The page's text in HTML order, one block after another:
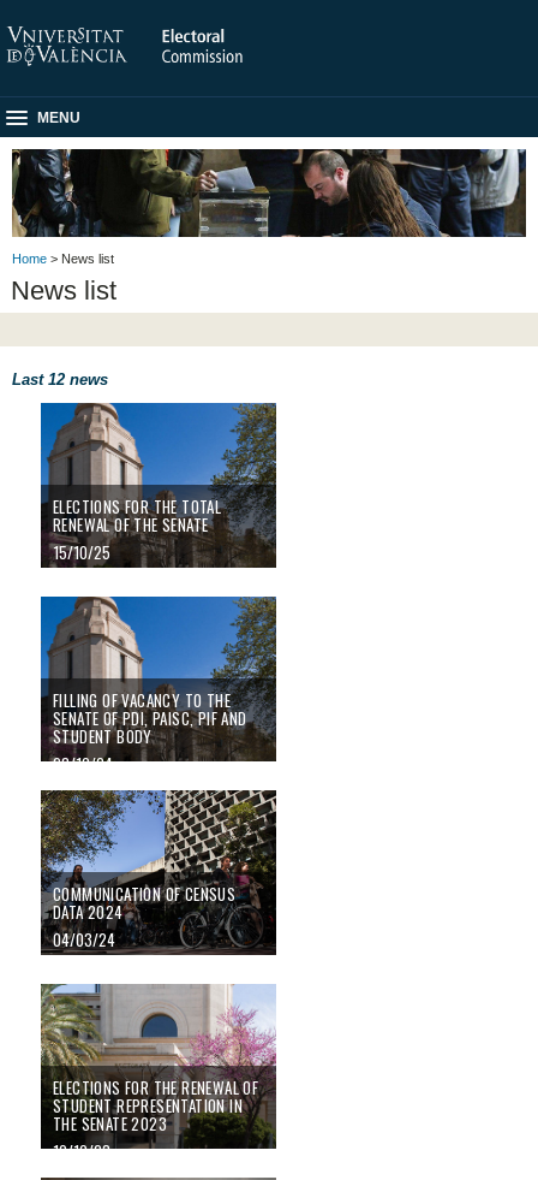
MENU
Home > News list
News list
Last 12 news
ELECTIONS FOR THE TOTAL
RENEWAL OF THE SENATE
15/10/25
FILLING OF VACANCY TO THE SENATE OF PDI, PAISC, PIF AND
FILLING OF VACANCY TO THE
SENATE OF PDI, PAISC, PIF AND
STUDENT BODY
08/10/24
Communication of census data 2024
COMMUNICATION OF CENSUS
DATA 2024
04/03/24
Elections for the renewal of student representation in the Senate 2023
ELECTIONS FOR THE RENEWAL OF
STUDENT REPRESENTATION IN
THE SENATE 2023
10/10/23
Filling of vacancy to the Senate of PDI, PAISC and PIF